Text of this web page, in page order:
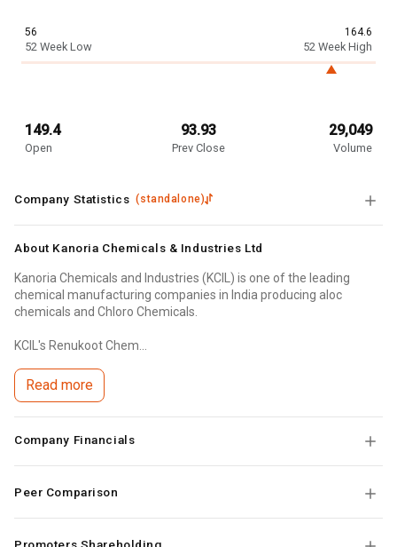
56
52 Week Low
164.6
52 Week High
149.4
Open
93.93
Prev Close
29,049
Volume
Company Statistics(standalone)
About Kanoria Chemicals & Industries Ltd
Kanoria Chemicals and Industries (KCIL) is one of the leading
chemical manufacturing companies in India producing aloc
chemicals and Chloro Chemicals.
KCIL's Renukoot Chem...
Read more
Company Financials
Peer Comparison